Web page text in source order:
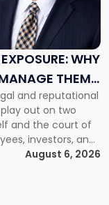
WHY
THEM
and reputational
out on two
and the court of
investors, and
long before a
the facts.
August 6, 2026